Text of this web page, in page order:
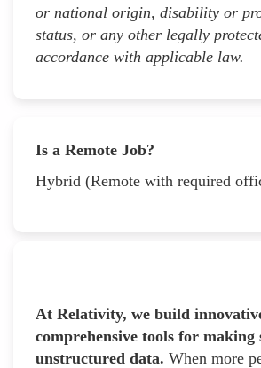
or national origin, disability or
status, or any other legally
accordance with applicable law.
Is a Remote Job?
Hybrid (Remote with required
At Relativity, we build
comprehensive tools for making
unstructured data. When more